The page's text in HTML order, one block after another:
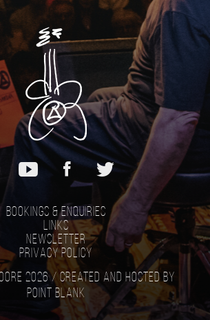
Bookings & Enquiries
Links
Newsletter
Privacy Policy
2026 / Created and hosted by
Point Blank